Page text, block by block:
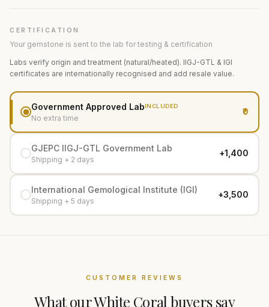
CERTIFICATION
Your gemstone is sent to the lab for testing & certification
Labs verify origin and treatment (natural/heated). IIGJ-GTL & IGI
certificates are internationally recognised and add resale value.
Government Approved LabINCLUDED
No extra time
₹0
GJEPC IIGJ-GTL Government Lab
Shipping + 2 days
+₹1,400
International Gemological Institute (IGI)
Shipping + 5 days
+₹3,500
CUSTOMER REVIEWS
What ourWhite Coral buyers say